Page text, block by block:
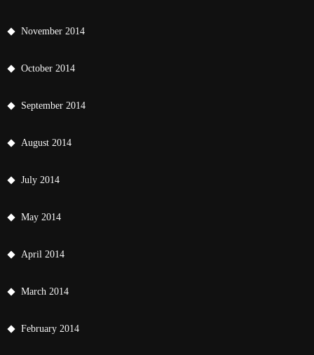
November 2014
October 2014
September 2014
August 2014
July 2014
May 2014
April 2014
March 2014
February 2014